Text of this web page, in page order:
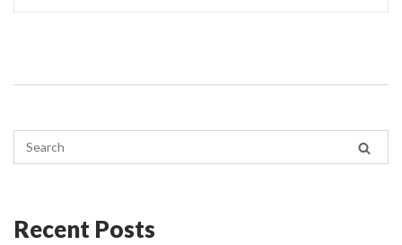
Recent Posts